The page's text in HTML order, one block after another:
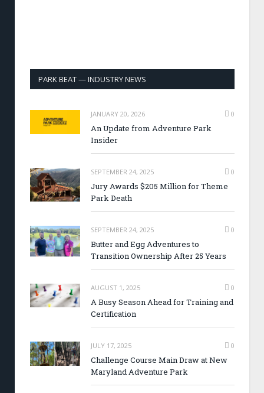
PARK BEAT — INDUSTRY NEWS
JANUARY 20, 2026 0
An Update from Adventure Park
Insider
SEPTEMBER 24, 2025 0
Jury Awards $205 Million for Theme
Park Death
SEPTEMBER 24, 2025 0
Butter and Egg Adventures to
Transition Ownership After 25 Years
AUGUST 1, 2025 0
A Busy Season Ahead for Training and
Certification
JULY 17, 2025 0
Challenge Course Main Draw at New
Maryland Adventure Park